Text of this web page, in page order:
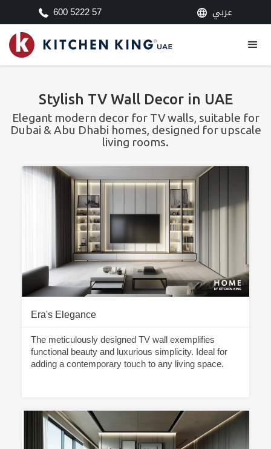
600 5222 57 عربي
Stylish TV Wall Decor in UAE
Elegant modern decor for TV walls, suitable for
Dubai & Abu Dhabi homes, designed for upscale
living rooms.
Era's Elegance
The meticulously designed TV wall exemplifies
functional beauty and luxurious simplicity. Ideal for
adding a contemporary touch to any living space.